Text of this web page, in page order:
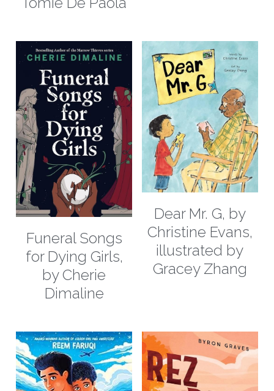
Funeral Songs
for Dying Girls,
by Cherie
Dimaline
Dear Mr. G, by
Christine Evans,
illustrated by
Gracey Zhang